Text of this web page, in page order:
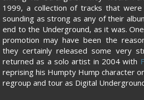
1999, a collection of tracks that were
sounding as strong as any of their
end to the Underground, as it was.
promotion may have been the
they certainly released some very
returned as a solo artist in 2004 with
reprising his Humpty Hump character
regroup and tour as Digital